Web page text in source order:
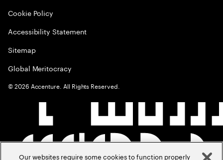
Cookie Policy
Accessibility Statement
Sitemap
Global Meritocracy
©2026 Accenture. All Rights Reserved.
Our websites require some cookies to function properly